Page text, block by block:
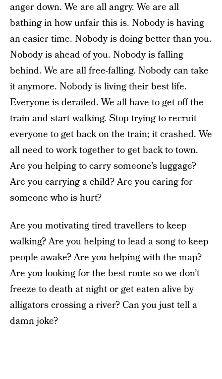
anger down. We are all angry. We are all
bathing in how unfair this is. Nobody is having
an easier time. Nobody is doing better than you.
Nobody is ahead of you. Nobody is falling
behind. We are all free-falling. Nobody can take
it anymore. Nobody is living their best life.
Everyone is derailed. We all have to get off the
train and start walking. Stop trying to recruit
everyone to get back on the train; it crashed. We
all need to work together to get back to town.
Are you helping to carry someone’s luggage?
Are you carrying a child? Are you caring for
someone who is hurt?
Are you motivating tired travellers to keep
walking? Are you helping to lead a song to keep
people awake? Are you helping with the map?
Are you looking for the best route so we don’t
freeze to death at night or get eaten alive by
alligators crossing a river? Can you just tell a
damn joke?